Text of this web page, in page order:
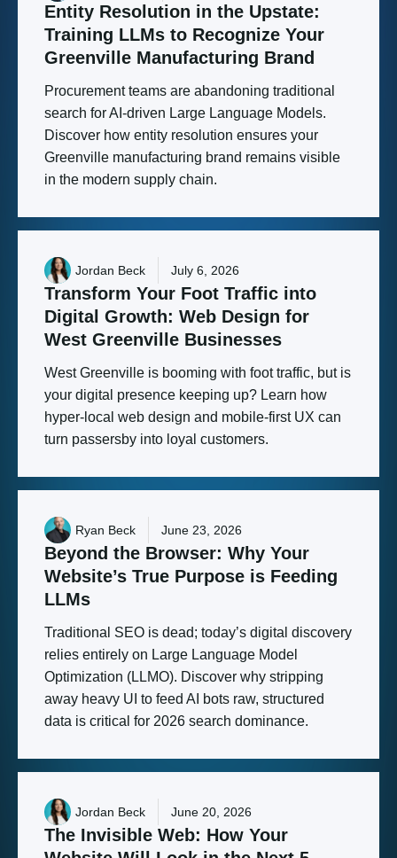
Entity Resolution in the Upstate:
Training LLMs to Recognize Your
Greenville Manufacturing Brand
Procurement teams are abandoning traditional
search for AI-driven Large Language Models.
Discover how entity resolution ensures your
Greenville manufacturing brand remains visible
in the modern supply chain.
Jordan Beck July 6, 2026
Transform Your Foot Traffic into
Digital Growth: Web Design for
West Greenville Businesses
West Greenville is booming with foot traffic, but is
your digital presence keeping up? Learn how
hyper-local web design and mobile-first UX can
turn passersby into loyal customers.
Ryan Beck June 23, 2026
Beyond the Browser: Why Your
Website’s True Purpose is Feeding
LLMs
Traditional SEO is dead; today’s digital discovery
relies entirely on Large Language Model
Optimization (LLMO). Discover why stripping
away heavy UI to feed AI bots raw, structured
data is critical for 2026 search dominance.
Jordan Beck June 20, 2026
The Invisible Web: How Your